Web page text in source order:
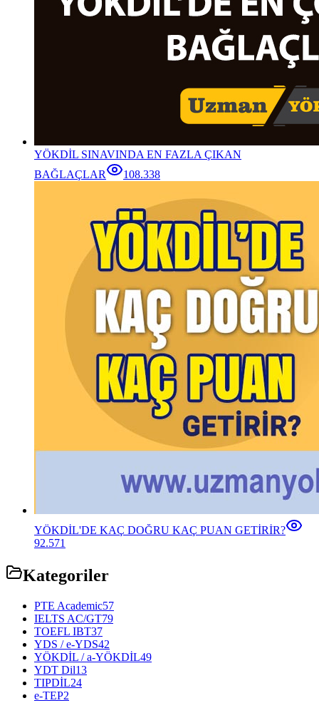
YÖKDİL SINAVINDA EN FAZLA ÇIKAN
BAĞLAÇLAR
108.338
YÖKDİL'DE KAÇ DOĞRU KAÇ PUAN GETİRİR?
92.571
Kategoriler
PTE Academic57
IELTS AC/GT79
TOEFL IBT37
YDS / e-YDS42
YÖKDİL / a-YÖKDİL49
YDT Dil13
TIPDİL24
e-TEP2